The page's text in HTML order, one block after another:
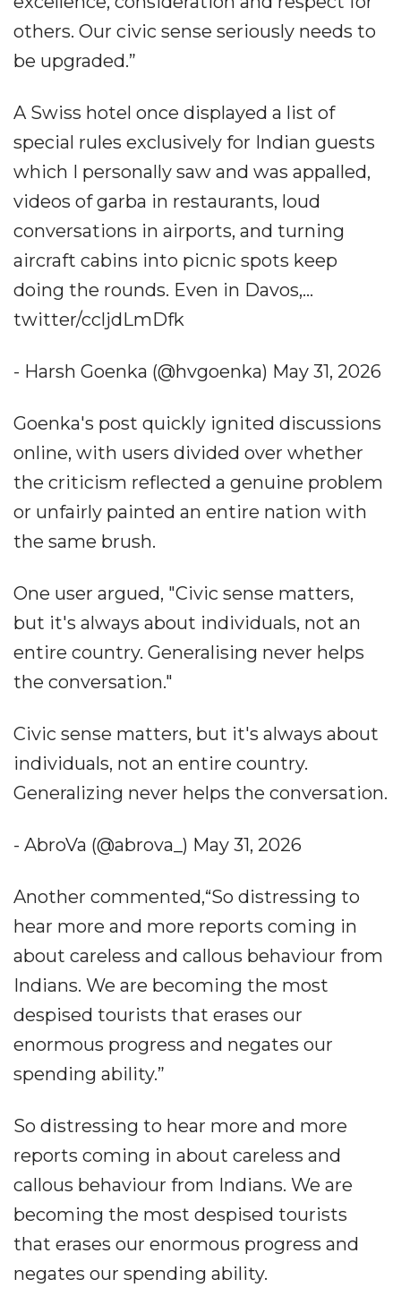
others. Our civic sense seriously needs to
be upgraded.”
A Swiss hotel once displayed a list of
special rules exclusively for Indian guests
which I personally saw and was appalled,
videos of garba in restaurants, loud
conversations in airports, and turning
aircraft cabins into picnic spots keep
doing the rounds. Even in Davos,...
twitter/ccljdLmDfk
- Harsh Goenka (@hvgoenka) May 31, 2026
Goenka's post quickly ignited discussions
online, with users divided over whether
the criticism reflected a genuine problem
or unfairly painted an entire nation with
the same brush.
One user argued, "Civic sense matters,
but it's always about individuals, not an
entire country. Generalising never helps
the conversation."
Civic sense matters, but it's always about
individuals, not an entire country.
Generalizing never helps the conversation.
- AbroVa (@abrova_) May 31, 2026
Another commented,“So distressing to
hear more and more reports coming in
about careless and callous behaviour from
Indians. We are becoming the most
despised tourists that erases our
enormous progress and negates our
spending ability.”
So distressing to hear more and more
reports coming in about careless and
callous behaviour from Indians. We are
becoming the most despised tourists
that erases our enormous progress and
negates our spending ability.